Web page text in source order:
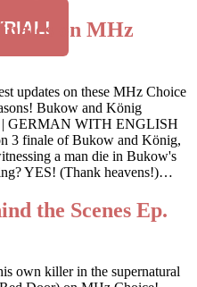
on MHz
updates on these MHz Choice
Bukow and König
GERMAN WITH ENGLISH
3 finale of Bukow and König,
a man die in Bukow's
YES! (Thank heavens!)…
the Scenes Ep.
own killer in the supernatural